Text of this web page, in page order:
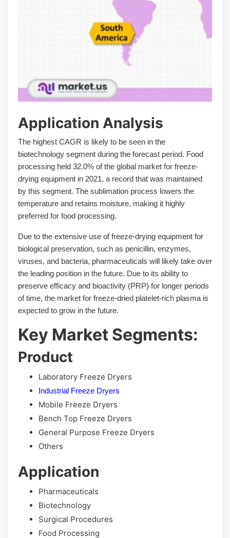
Application Analysis
The highest CAGR is likely to be seen in the
biotechnology segment during the forecast period. Food
processing held 32.0% of the global market for freeze-
drying equipment in 2021, a record that was maintained
by this segment. The sublimation process lowers the
temperature and retains moisture, making it highly
preferred for food processing.
Due to the extensive use of freeze-drying equipment for
biological preservation, such as penicillin, enzymes,
viruses, and bacteria, pharmaceuticals will likely take over
the leading position in the future. Due to its ability to
preserve efficacy and bioactivity (PRP) for longer periods
of time, the market for freeze-dried platelet-rich plasma is
expected to grow in the future.
Key Market Segments:
Product
Laboratory Freeze Dryers
Industrial Freeze Dryers
Mobile Freeze Dryers
Bench Top Freeze Dryers
General Purpose Freeze Dryers
Others
Application
Pharmaceuticals
Biotechnology
Surgical Procedures
Food Processing